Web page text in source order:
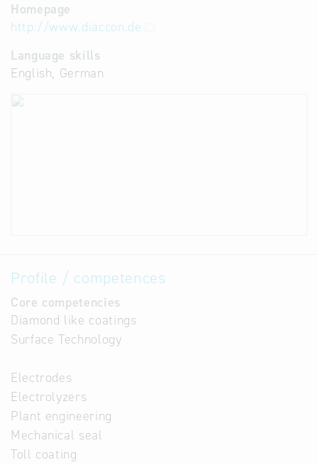
Homepage
http://www.diaccon.de
Language skills
English, German
Profile / competences
Core competencies
Diamond like coatings
Surface Technology
Electrodes
Electrolyzers
Plant engineering
Mechanical seal
Toll coating